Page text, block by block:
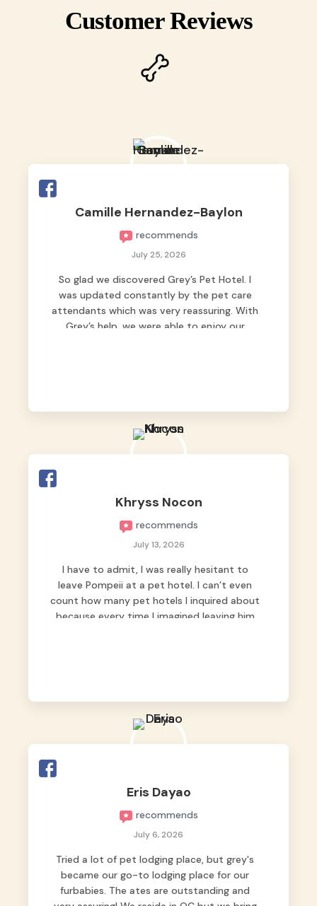
Customer Reviews
Camille Hernandez-Baylon
recommends
July 25, 2026
So glad we discovered Grey’s Pet Hotel. I
was updated constantly by the pet care
attendants which was very reassuring. With
Grey’s help, we were able to enjoy our
Khryss Nocon
recommends
July 13, 2026
I have to admit, I was really hesitant to
leave Pompeii at a pet hotel. I can’t even
count how many pet hotels I inquired about
because every time I imagined leaving him
we never regretted it. 😘💙
feel that Pompeii wasn’t just another guest.
The pet caregivers ( I should probably call
them pet caregivers instead of attendants
) Read more
Eris Dayao
recommends
July 6, 2026
Tried a lot of pet lodging place, but grey's
became our go-to lodging place for our
furbabies. The ates are outstanding and